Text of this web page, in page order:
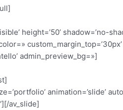
height=’50’ shadow=’no-
admin_preview_bg=»]
animation=’slide’
av_slide]